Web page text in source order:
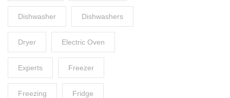
Dishwasher Dishwashers
Dryer Electric Oven
Experts Freezer
Freezing Fridge